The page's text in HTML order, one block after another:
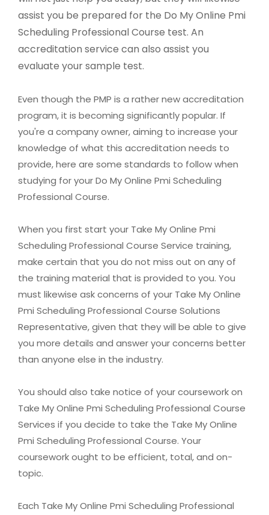
assist you be prepared for the Do My Online Pmi
Scheduling Professional Course test. An
accreditation service can also assist you
evaluate your sample test.
Even though the PMP is a rather new accreditation
program, it is becoming significantly popular. If
you're a company owner, aiming to increase your
knowledge of what this accreditation needs to
provide, here are some standards to follow when
studying for your Do My Online Pmi Scheduling
Professional Course.
When you first start your Take My Online Pmi
Scheduling Professional Course Service training,
make certain that you do not miss out on any of
the training material that is provided to you. You
must likewise ask concerns of your Take My Online
Pmi Scheduling Professional Course Solutions
Representative, given that they will be able to give
you more details and answer your concerns better
than anyone else in the industry.
You should also take notice of your coursework on
Take My Online Pmi Scheduling Professional Course
Services if you decide to take the Take My Online
Pmi Scheduling Professional Course. Your
coursework ought to be efficient, total, and on-
topic.
Each Take My Online Pmi Scheduling Professional